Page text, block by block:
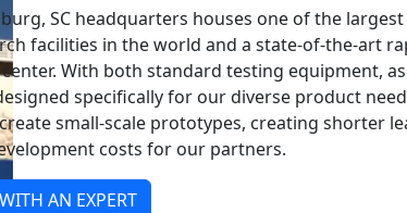
SC headquarters houses one of the
facilities in the world and a state-of-the-art
With both standard testing equipment,
specifically for our diverse product
small-scale prototypes, creating shorter
costs for our partners.
AN EXPERT